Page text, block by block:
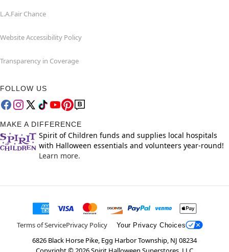
L.A.Fair Chance
Website Accessibility Policy
Transparency in Coverage
FOLLOW US
MAKE A DIFFERENCE
Spirit of Children funds and supplies local hospitals
with Halloween essentials and volunteers year-round!
Learn more.
Terms of ServicePrivacy Policy Your Privacy Choices
6826 Black Horse Pike, Egg Harbor Township, NJ 08234